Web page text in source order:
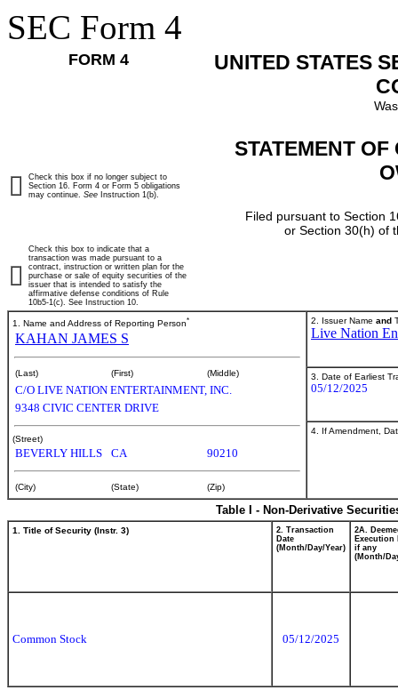
SEC Form 4
FORM 4
UNITED STATES
STATEMENT
Filed pursuant to Section
or Section 30(h) of
Check this box if no longer subject to
Section 16. Form 4 or Form 5 obligations
may continue. See Instruction 1(b).
Check this box to indicate that a
transaction was made pursuant to a
contract, instruction or written plan for the
purchase or sale of equity securities of the
issuer that is intended to satisfy the
affirmative defense conditions of Rule
10b5-1(c). See Instruction 10.
1. Name and Address of Reporting Person*
KAHAN JAMES S
(Last) (First) (Middle)
C/O LIVE NATION ENTERTAINMENT, INC.
9348 CIVIC CENTER DRIVE
(Street)
BEVERLY HILLS CA 90210
(City) (State) (Zip)
2. Issuer Name and
Live Nation
3. Date of Earliest
05/12/2025
4. If Amendment,
Table I - Non-Derivative
1. Title of Security (Instr. 3)
2. Transaction
Date
(Month/Day/Year)
2A.
Execution
if any
(Month/
Common Stock 05/12/2025